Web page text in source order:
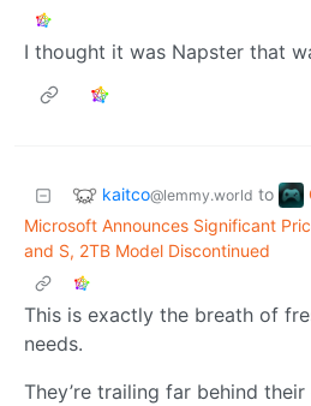
I thought it was Napster that
kaitco@lemmy.world to
Microsoft Announces Significant
and S, 2TB Model Discontinued
This is exactly the breath of
needs.
They’re trailing far behind